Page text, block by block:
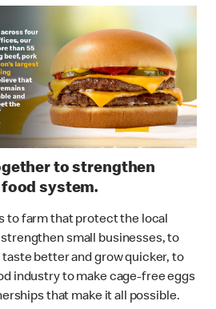
to strengthen
food system.
to farm that protect the local
small businesses, to
better and grow quicker, to
industry to make cage-free eggs
that make it all possible.